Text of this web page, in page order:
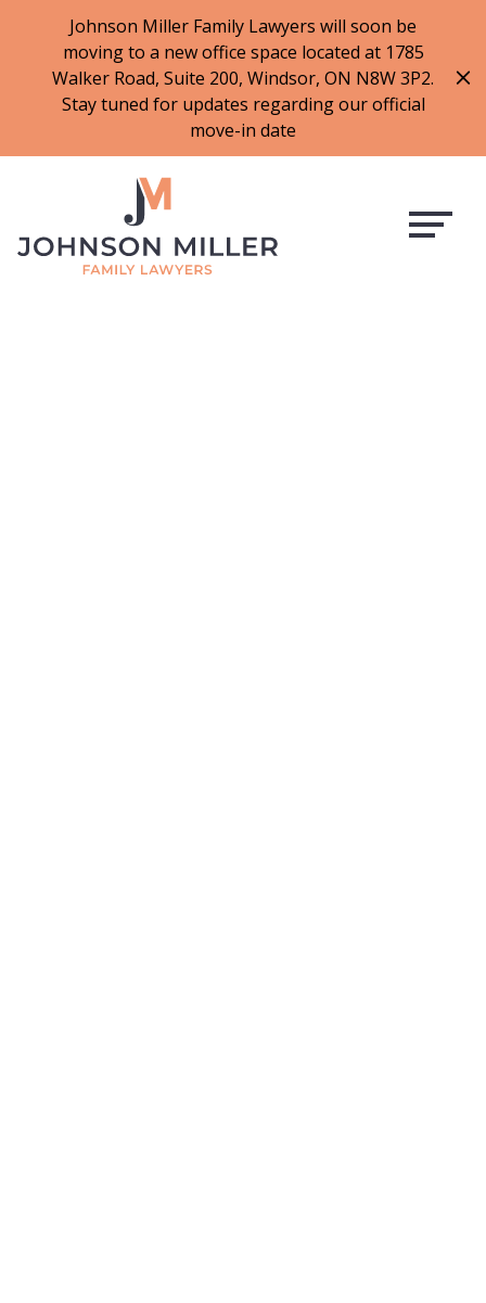
Johnson Miller Family Lawyers will soon be
moving to a new office space located at 1785
Walker Road, Suite 200, Windsor, ON N8W 3P2.
Stay tuned for updates regarding our official
move-in date
f
a
c
b
o
o
k
t
w
i
t
t
i
n
s
t
a
a
m
l
i
n
k
e